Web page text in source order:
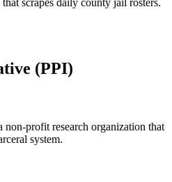
scrapes daily county jail rosters.
(PPI)
profit research organization that
system.